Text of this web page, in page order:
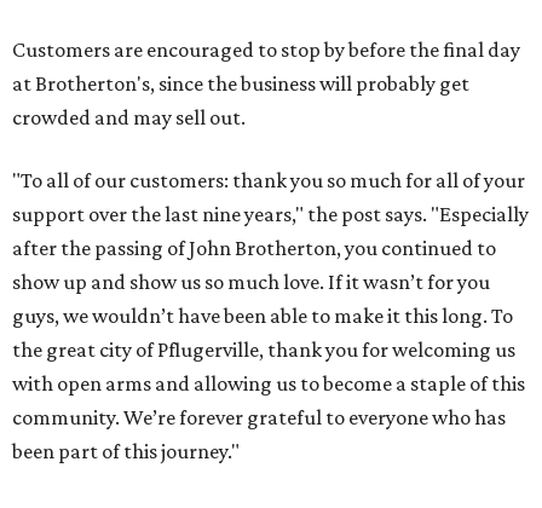
Customers are encouraged to stop by before the final day
at Brotherton's, since the business will probably get
crowded and may sell out.
"To all of our customers: thank you so much for all of your
support over the last nine years," the post says. "Especially
after the passing of John Brotherton, you continued to
show up and show us so much love. If it wasn’t for you
guys, we wouldn’t have been able to make it this long. To
the great city of Pflugerville, thank you for welcoming us
with open arms and allowing us to become a staple of this
community. We’re forever grateful to everyone who has
been part of this journey."